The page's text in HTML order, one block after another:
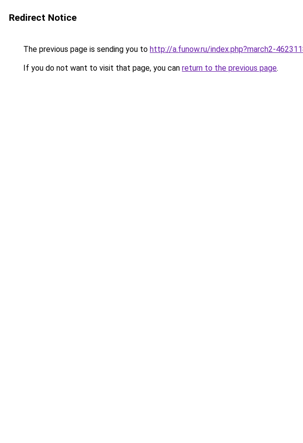
Redirect Notice
The previous page is sending you to http://a.funow.ru/index.php?march2-
If you do not want to visit that page, you can return to the previous page.